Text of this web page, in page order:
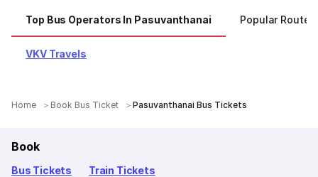
Top Bus Operators In Pasuvanthanai Popular
VKV Travels
Home Book Bus Ticket Pasuvanthanai Bus Tickets
Book
Bus Tickets Train Tickets